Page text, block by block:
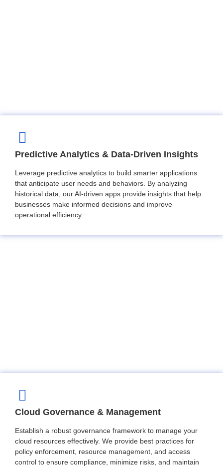
Predictive Analytics & Data-Driven Insights
Leverage predictive analytics to build smarter applications
that anticipate user needs and behaviors. By analyzing
historical data, our AI-driven apps provide insights that help
businesses make informed decisions and improve
operational efficiency.
Cloud Governance & Management
Establish a robust governance framework to manage your
cloud resources effectively. We provide best practices for
policy enforcement, resource management, and access
control to ensure compliance, minimize risks, and maintain